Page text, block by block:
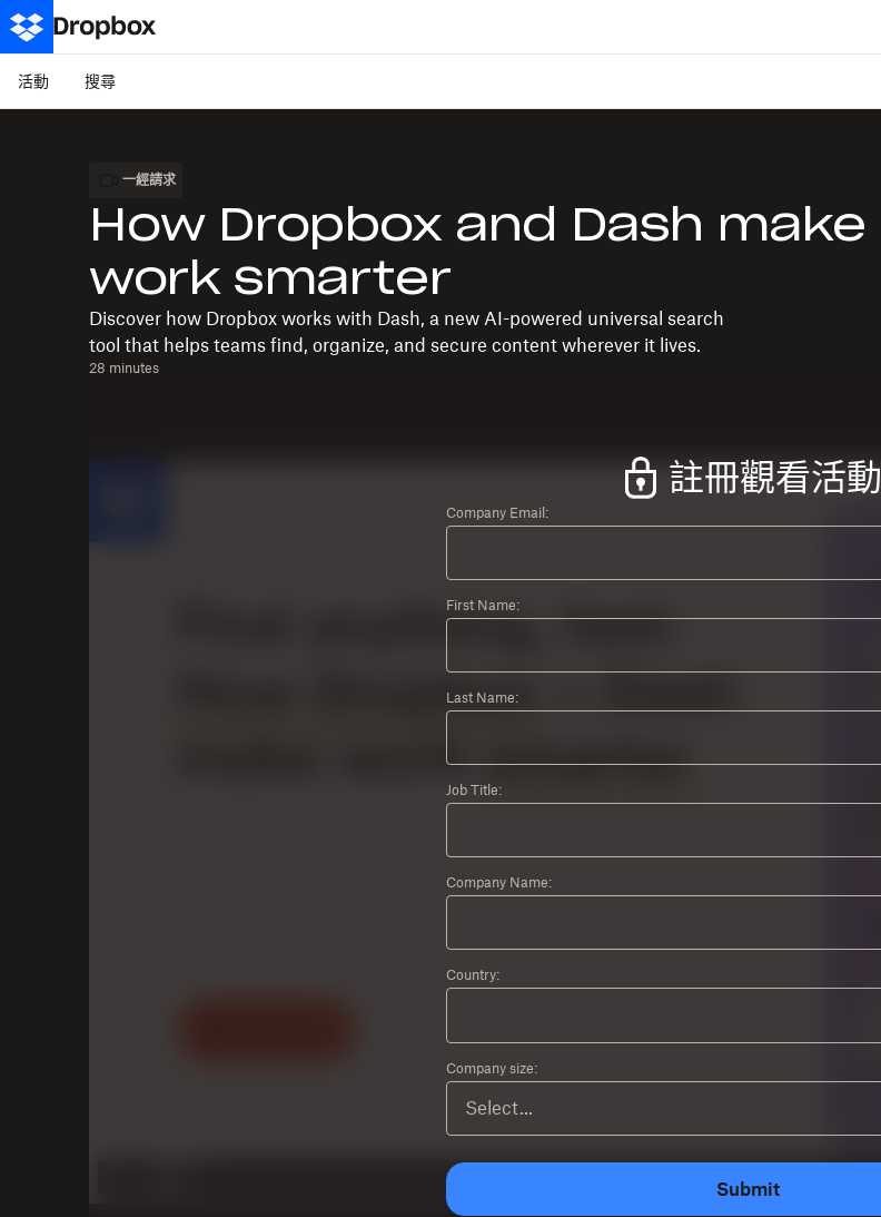
活動 搜尋
一經請求
How Dropbox and Dash make
work smarter
Discover how Dropbox works with Dash, a new AI-powered universal search
tool that helps teams find, organize, and secure content wherever it lives.
28 minutes
註冊觀看活動
Company Email:
First Name:
Last Name:
Job Title:
Company Name:
Country:
Company size:
Submit